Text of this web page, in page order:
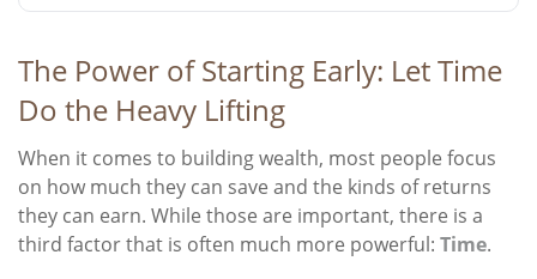
The Power of Starting Early: Let Time
Do the Heavy Lifting
When it comes to building wealth, most people focus
on how much they can save and the kinds of returns
they can earn. While those are important, there is a
third factor that is often much more powerful: Time.